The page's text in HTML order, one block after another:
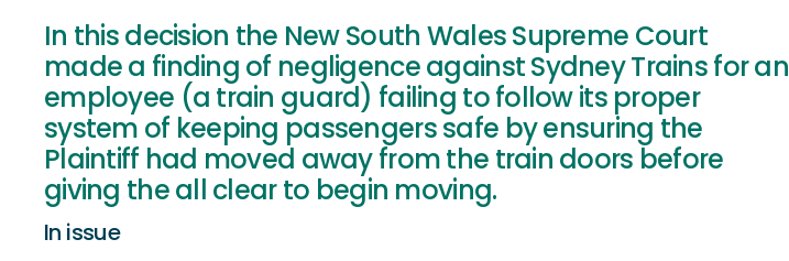
In this decision the New South Wales Supreme Court
made a finding of negligence against Sydney Trains for an
employee (a train guard) failing to follow its proper
system of keeping passengers safe by ensuring the
Plaintiff had moved away from the train doors before
giving the all clear to begin moving.
In issue